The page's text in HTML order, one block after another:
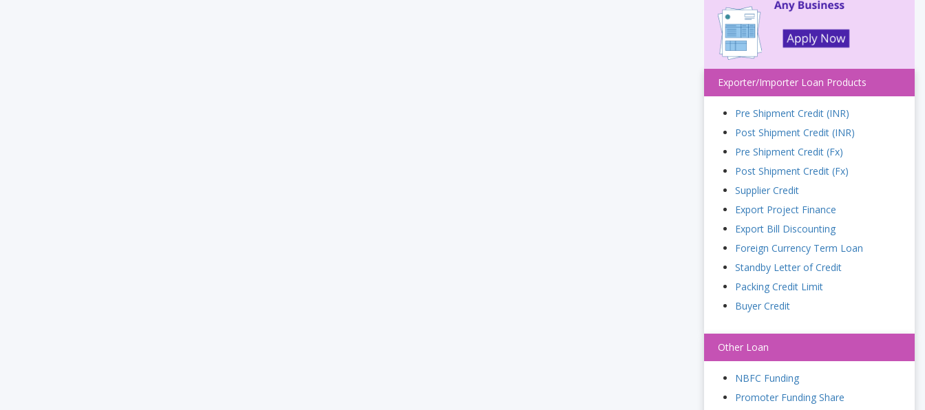
Exporter/Importer Loan Products
Pre Shipment Credit (INR)
Post Shipment Credit (INR)
Pre Shipment Credit (Fx)
Post Shipment Credit (Fx)
Supplier Credit
Export Project Finance
Export Bill Discounting
Foreign Currency Term Loan
Standby Letter of Credit
Packing Credit Limit
Buyer Credit
Other Loan
NBFC Funding
Promoter Funding Share